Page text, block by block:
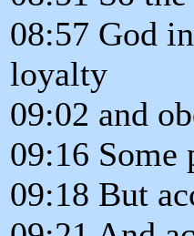
08:57 God
loyalty
09:02 and
09:16 Some
09:18 But